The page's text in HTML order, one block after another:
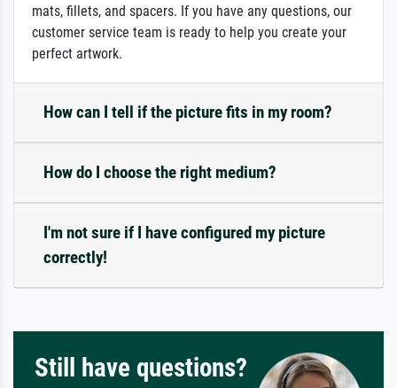
mats, fillets, and spacers. If you have any questions, our
customer service team is ready to help you create your
perfect artwork.
How can I tell if the picture fits in my room?
How do I choose the right medium?
I'm not sure if I have configured my picture
correctly!
Still have questions?